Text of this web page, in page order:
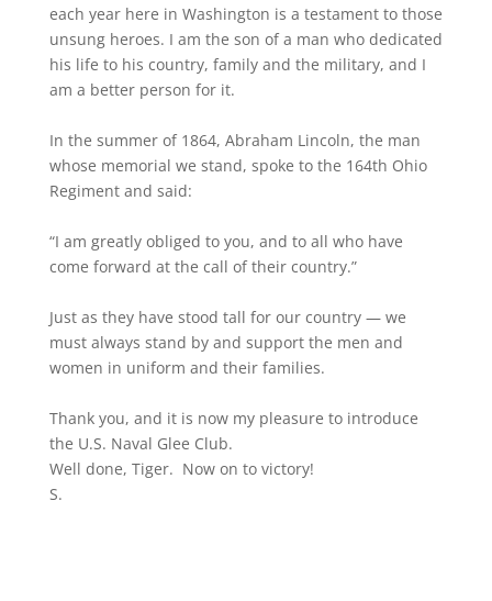
each year here in Washington is a testament to those
unsung heroes. I am the son of a man who dedicated
his life to his country, family and the military, and I
am a better person for it.
In the summer of 1864, Abraham Lincoln, the man
whose memorial we stand, spoke to the 164th Ohio
Regiment and said:
“I am greatly obliged to you, and to all who have
come forward at the call of their country.”
Just as they have stood tall for our country — we
must always stand by and support the men and
women in uniform and their families.
Thank you, and it is now my pleasure to introduce
the U.S. Naval Glee Club.
Well done, Tiger. Now on to victory!
S.